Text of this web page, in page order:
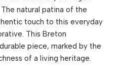
natural patina of the
touch to this everyday
This Breton
piece, marked by the
of a living heritage.